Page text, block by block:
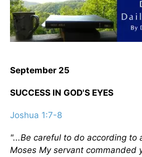
September 25
SUCCESS IN GOD'S EYES
Joshua 1:7-8
"...Be careful to do according to
Moses My servant commanded